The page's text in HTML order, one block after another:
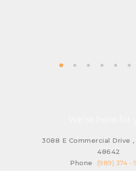
3088 E Commercial Drive ,
48642
Phone (989) 374 -